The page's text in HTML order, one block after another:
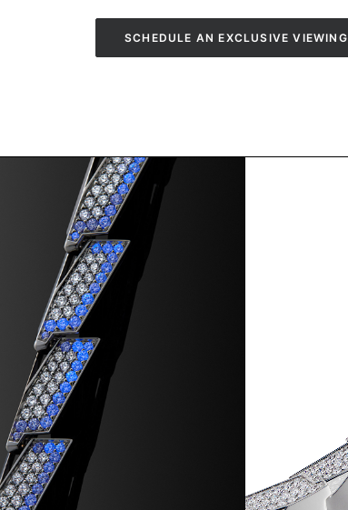
SCHEDULE AN EXCLUSIVE VIEWING